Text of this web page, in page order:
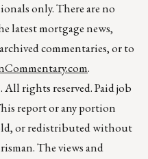
only. There are no
latest mortgage news,
commentaries, or to
.
rights reserved. Paid job
report or any portion
or redistributed without
The views and